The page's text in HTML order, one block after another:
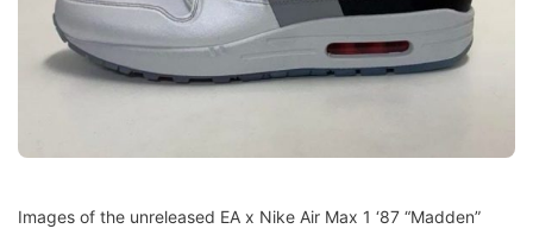
Images of the unreleased EA x Nike Air Max 1 ‘87 “Madden”